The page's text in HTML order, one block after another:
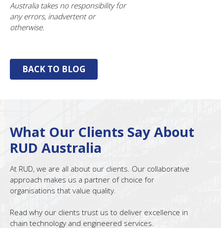
Australia takes no responsibility for
any errors, inadvertent or
otherwise.
BACK TO BLOG
What Our Clients Say About
RUD Australia
At RUD, we are all about our clients. Our collaborative
approach makes us a partner of choice for
organisations that value quality.
Read why our clients trust us to deliver excellence in
chain technology and engineered services.